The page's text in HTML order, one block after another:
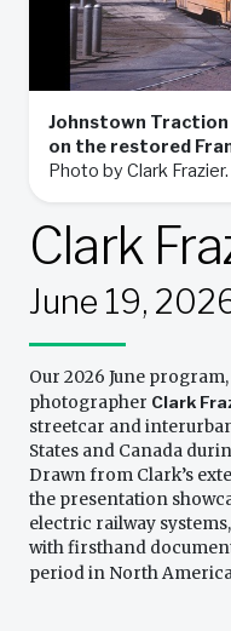
Johnstown
on the restored
Photo by Clark Frazier.
Clark
June 19,
Our 2026 June
photographer Clark
streetcar and
States and Canada
Drawn from Clark’s
the presentation
electric railway
with firsthand
period in North